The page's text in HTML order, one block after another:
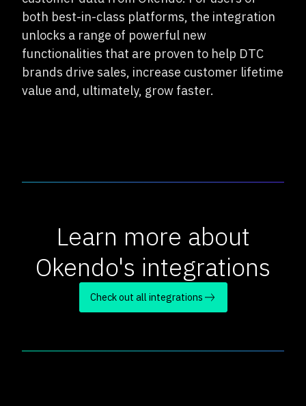
both best-in-class platforms, the integration
unlocks a range of powerful new
functionalities that are proven to help DTC
brands drive sales, increase customer lifetime
value and, ultimately, grow faster.
Learn more about
Okendo's integrations
Check out all integrations